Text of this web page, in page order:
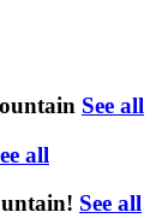
See all
all
See all